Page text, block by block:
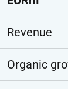
Revenue
Organic